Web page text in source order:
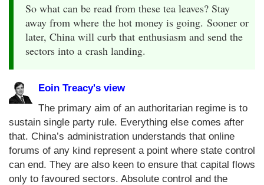
So what can be read from these tea leaves? Stay
away from where the hot money is going. Sooner or
later, China will curb that enthusiasm and send the
sectors into a crash landing.
Eoin Treacy's view
The primary aim of an authoritarian regime is to
sustain single party rule. Everything else comes after
that. China’s administration understands that online
forums of any kind represent a point where state control
can end. They are also keen to ensure that capital flows
only to favoured sectors. Absolute control and the